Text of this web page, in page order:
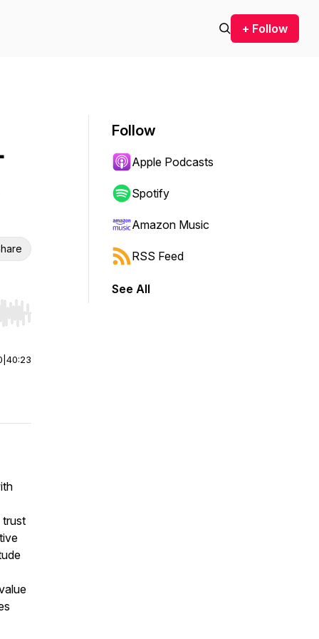
+ Follow
Hold shift to jump forward or backward.
40:23
trust
Follow
Apple Podcasts
Spotify
Amazon Music
RSS Feed
See All